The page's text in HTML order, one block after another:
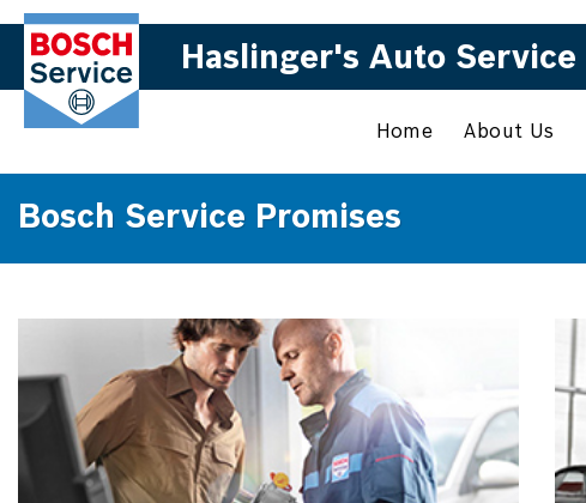
Skip
content
Haslinger's Auto Service
Home About Us
Bosch Service Promises